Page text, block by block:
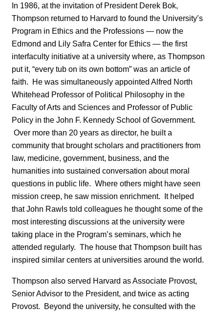
In 1986, at the invitation of President Derek Bok,
Thompson returned to Harvard to found the University’s
Program in Ethics and the Professions — now the
Edmond and Lily Safra Center for Ethics — the first
interfaculty initiative at a university where, as Thompson
put it, “every tub on its own bottom” was an article of
faith. He was simultaneously appointed Alfred North
Whitehead Professor of Political Philosophy in the
Faculty of Arts and Sciences and Professor of Public
Policy in the John F. Kennedy School of Government.
Over more than 20 years as director, he built a
community that brought scholars and practitioners from
law, medicine, government, business, and the
humanities into sustained conversation about moral
questions in public life. Where others might have seen
mission creep, he saw mission enrichment. It helped
that John Rawls told colleagues he thought some of the
most interesting discussions at the university were
taking place in the Program’s seminars, which he
attended regularly. The house that Thompson built has
inspired similar centers at universities around the world.
Thompson also served Harvard as Associate Provost,
Senior Advisor to the President, and twice as acting
Provost. Beyond the university, he consulted with the